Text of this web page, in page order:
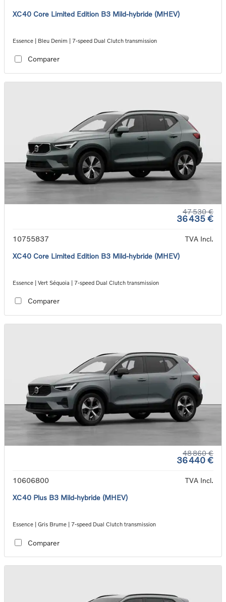
XC40 Core Limited Edition B3 Mild-hybride (MHEV)
Essence | Bleu Denim | 7-speed Dual Clutch transmission
Comparer
47 530 €
36 435 €
10755837
TVA Incl.
XC40 Core Limited Edition B3 Mild-hybride (MHEV)
Essence | Vert Séquoia | 7-speed Dual Clutch transmission
Comparer
48 860 €
36 440 €
10606800
TVA Incl.
XC40 Plus B3 Mild-hybride (MHEV)
Essence | Gris Brume | 7-speed Dual Clutch transmission
Comparer